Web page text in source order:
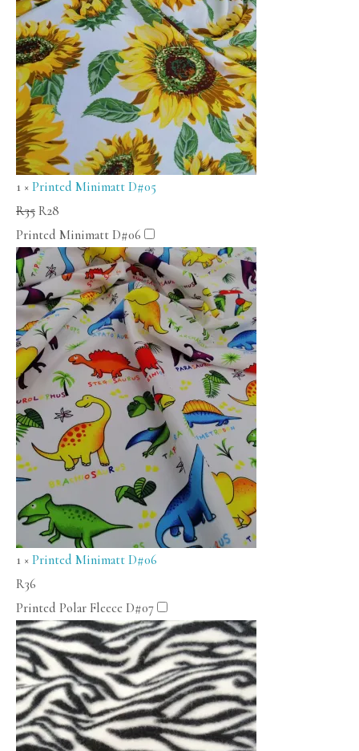
1 × Printed Minimatt D#05
R35 R28
Printed Minimatt D#06
1 × Printed Minimatt D#06
R36
Printed Polar Fleece D#07